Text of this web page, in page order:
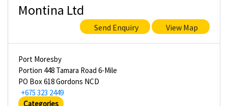
Montina Ltd
Send Enquiry View Map
Port Moresby
Portion 448 Tamara Road 6-Mile
PO Box 618 Gordons NCD
+675 323 2449
Categories